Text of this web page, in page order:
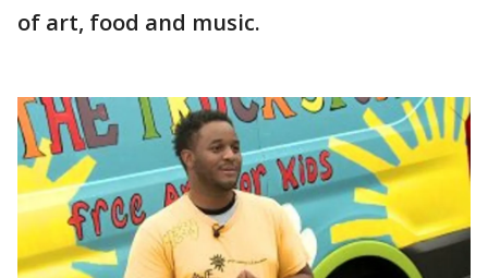
of art, food and music.